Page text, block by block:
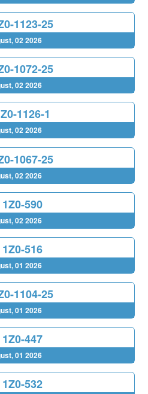
1123-25
02 2026
1072-25
02 2026
1126-1
02 2026
1067-25
02 2026
1Z0-590
02 2026
1Z0-516
01 2026
1104-25
01 2026
1Z0-447
01 2026
1Z0-532